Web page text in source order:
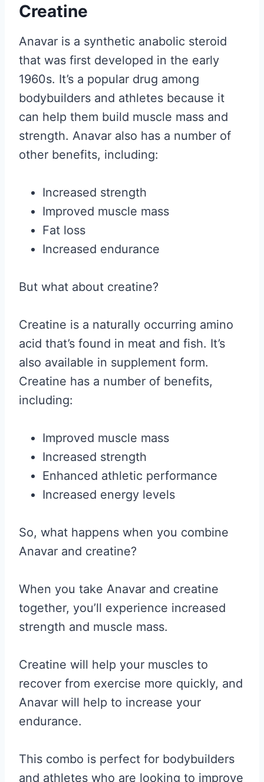
Creatine
Anavar is a synthetic anabolic steroid
that was first developed in the early
1960s. It’s a popular drug among
bodybuilders and athletes because it
can help them build muscle mass and
strength. Anavar also has a number of
other benefits, including:
Increased strength
Improved muscle mass
Fat loss
Increased endurance
But what about creatine?
Creatine is a naturally occurring amino
acid that’s found in meat and fish. It’s
also available in supplement form.
Creatine has a number of benefits,
including:
Improved muscle mass
Increased strength
Enhanced athletic performance
Increased energy levels
So, what happens when you combine
Anavar and creatine?
When you take Anavar and creatine
together, you’ll experience increased
strength and muscle mass.
Creatine will help your muscles to
recover from exercise more quickly, and
Anavar will help to increase your
endurance.
This combo is perfect for bodybuilders
and athletes who are looking to improve